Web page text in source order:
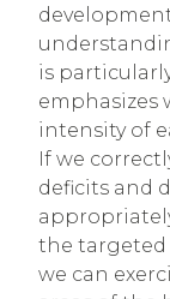
is
emphasizes
intensity of
If we
deficits and
the targeted
we can